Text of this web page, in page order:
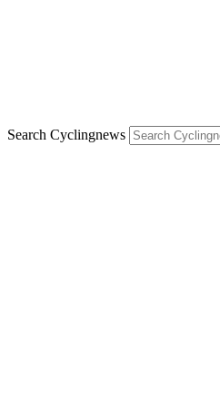
Search Cyclingnews